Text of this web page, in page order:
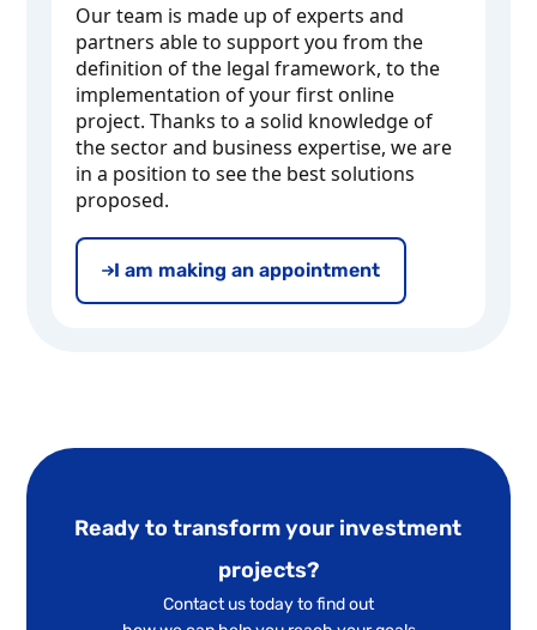
Our team is made up of experts and
partners able to support you from the
definition of the legal framework, to the
implementation of your first online
project. Thanks to a solid knowledge of
the sector and business expertise, we are
in a position to see the best solutions
proposed.
I am making an appointment
Ready to transform your investment
projects?
Contact us today to find out